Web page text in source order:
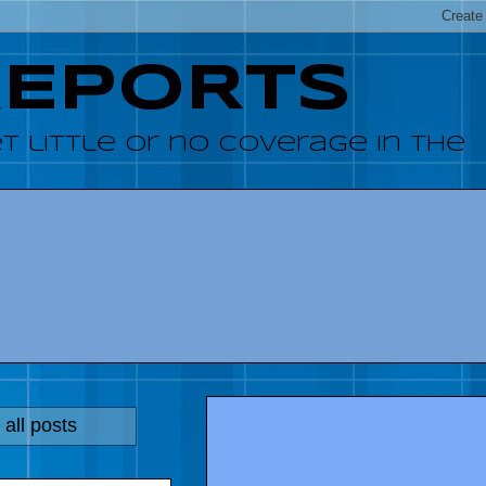
little or no coverage in the
all posts